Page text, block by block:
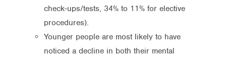
check-ups/tests, 34% to 11% for elective
procedures).
Younger people are most likely to have
noticed a decline in both their mental